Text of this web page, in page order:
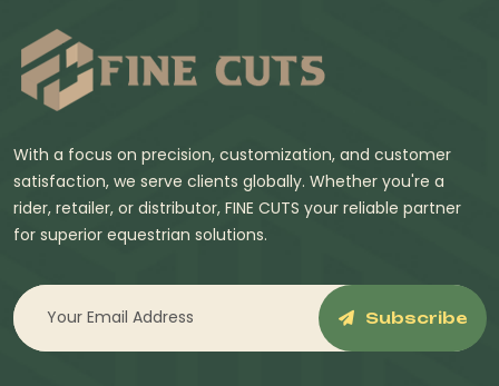
With a focus on precision, customization, and customer
satisfaction, we serve clients globally. Whether you're a
rider, retailer, or distributor, FINE CUTS your reliable partner
for superior equestrian solutions.
Subscribe